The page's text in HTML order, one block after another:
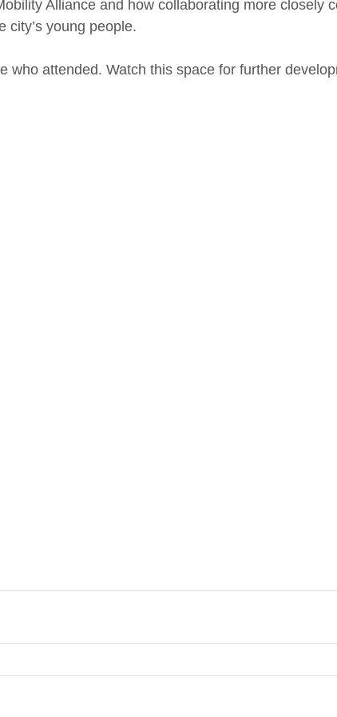
Alliance and how collaborating more closely
city’s young people.
who attended. Watch this space for further